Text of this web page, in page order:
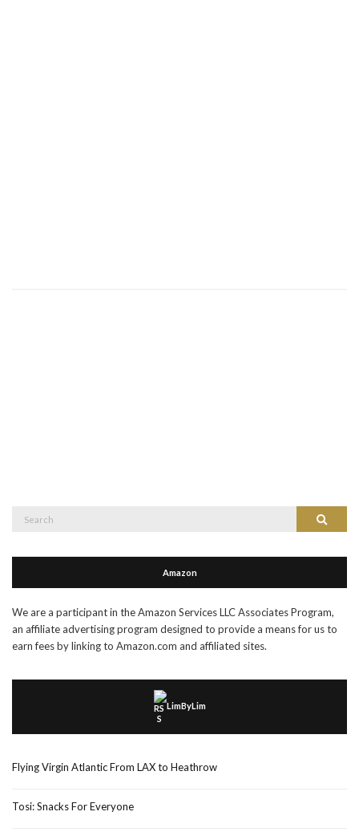
Search
Search
Amazon
We are a participant in the Amazon Services LLC Associates Program,
an affiliate advertising program designed to provide a means for us to
earn fees by linking to Amazon.com and affiliated sites.
LimByLim
Flying Virgin Atlantic From LAX to Heathrow
Tosi: Snacks For Everyone